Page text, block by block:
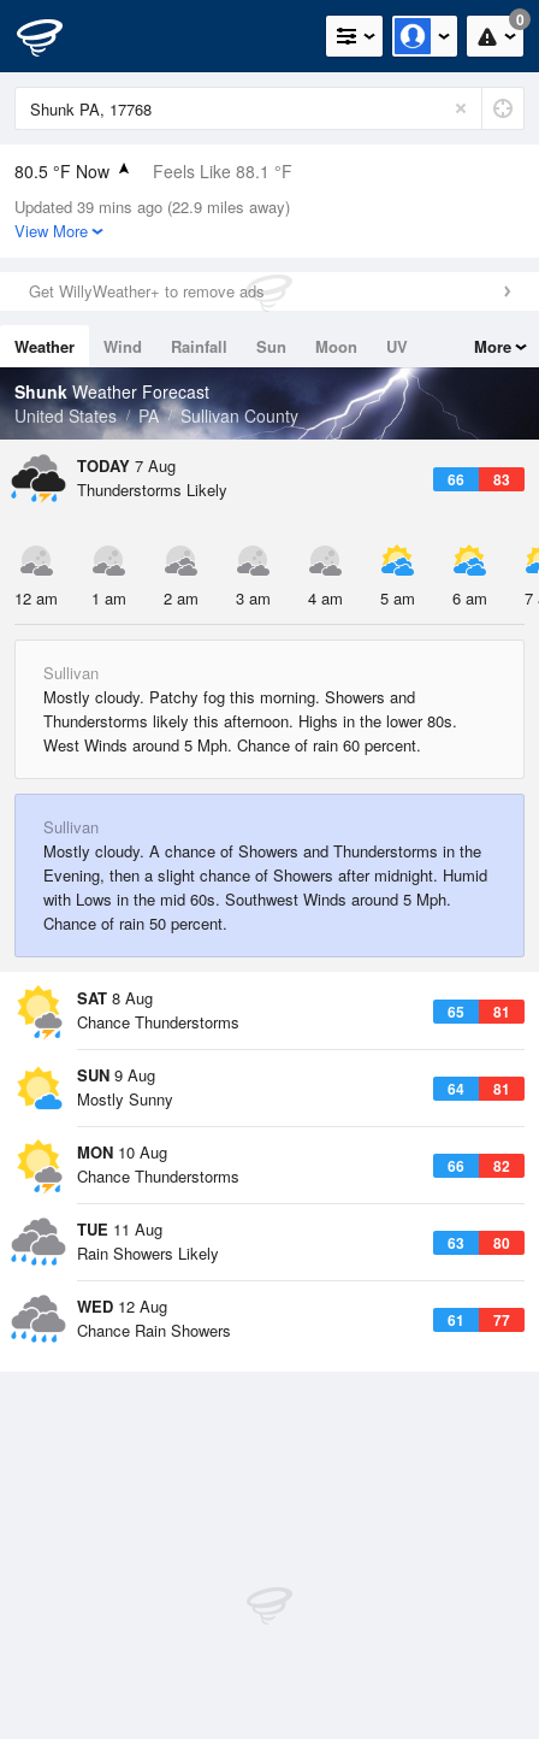
0
80.5 °F Now Feels Like 88.1 °F
Relative Humidity
79%
0in (0in Last Hour)
Wind
Dew Point
73.3 °F
Pressure
1020 hPa
Updated 39 mins ago (22.9 miles away)
View More
Get WillyWeather+ to remove ads
Weather Wind Rainfall Sun Moon
UV
Tides
Swell
More
Shunk Weather Forecast
United States
PA Sullivan County
TODAY 7 Aug
66 83
Thunderstorms Likely
12 am 1 am 2 am 3 am 4 am 5 am 6 am 7
Sullivan
Mostly cloudy. Patchy fog this morning. Showers and
Thunderstorms likely this afternoon. Highs in the lower 80s.
West Winds around 5 Mph. Chance of rain 60 percent.
Sullivan
Mostly cloudy. A chance of Showers and Thunderstorms in the
Evening, then a slight chance of Showers after midnight. Humid
with Lows in the mid 60s. Southwest Winds around 5 Mph.
Chance of rain 50 percent.
SAT 8 Aug
65 81
Chance Thunderstorms
SUN 9 Aug
64 81
Mostly Sunny
MON 10 Aug
66 82
Chance Thunderstorms
TUE 11 Aug
63 80
Rain Showers Likely
WED 12 Aug
61 77
Chance Rain Showers